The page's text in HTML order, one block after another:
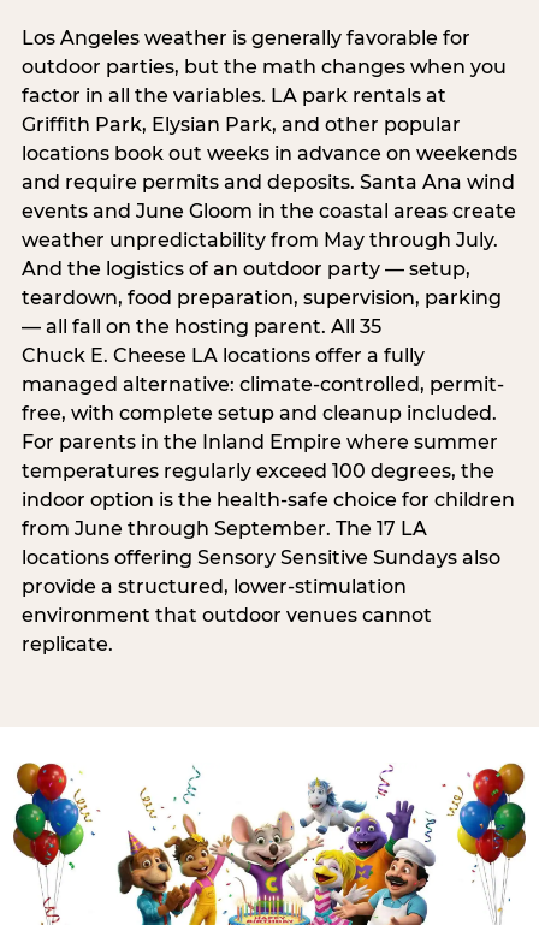
Los Angeles weather is generally favorable for
outdoor parties, but the math changes when you
factor in all the variables. LA park rentals at
Griffith Park, Elysian Park, and other popular
locations book out weeks in advance on weekends
and require permits and deposits. Santa Ana wind
events and June Gloom in the coastal areas create
weather unpredictability from May through July.
And the logistics of an outdoor party — setup,
teardown, food preparation, supervision, parking
— all fall on the hosting parent. All 35
Chuck E. Cheese LA locations offer a fully
managed alternative: climate-controlled, permit-
free, with complete setup and cleanup included.
For parents in the Inland Empire where summer
temperatures regularly exceed 100 degrees, the
indoor option is the health-safe choice for children
from June through September. The 17 LA
locations offering Sensory Sensitive Sundays also
provide a structured, lower-stimulation
environment that outdoor venues cannot
replicate.